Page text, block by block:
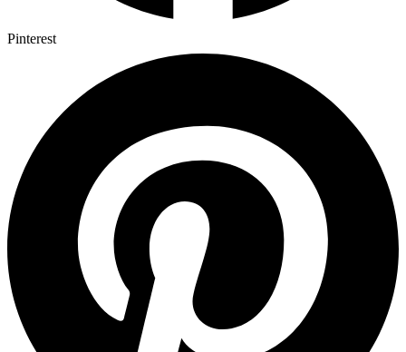
Pinterest